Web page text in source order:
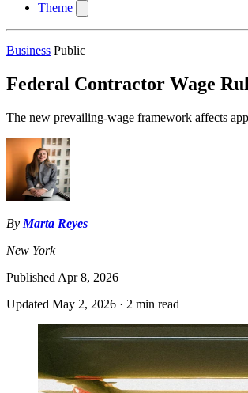
Theme
Business Public
Federal Contractor Wage
The new prevailing-wage framework affects
By Marta Reyes
New York
Published Apr 8, 2026
Updated May 2, 2026 · 2 min read